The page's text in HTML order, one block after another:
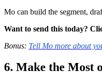
Mo can build the segment,
Want to send this today?
Bonus: Tell Mo more about
6. Make the Most